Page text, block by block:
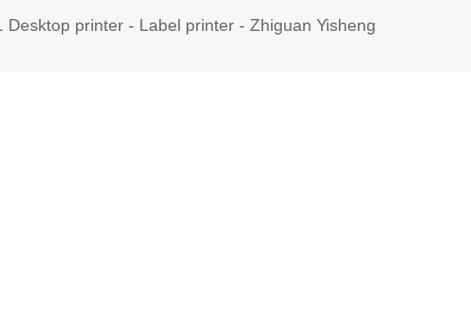
Desktop printer - Label printer - Zhiguan Yisheng